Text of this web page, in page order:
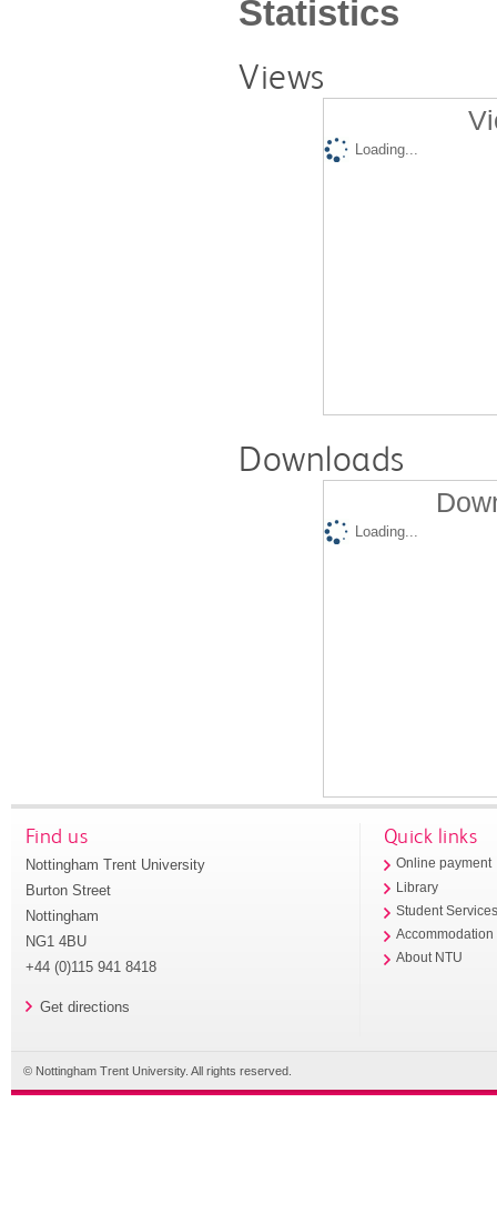
Statistics
Views
Loading...
Downloads
Loading...
Find us
Nottingham Trent University
Burton Street
Nottingham
NG1 4BU
+44 (0)115 941 8418
Get directions
Quick links
Online payment
Library
Student
Accommodation
About NTU
© Nottingham Trent University. All rights reserved.